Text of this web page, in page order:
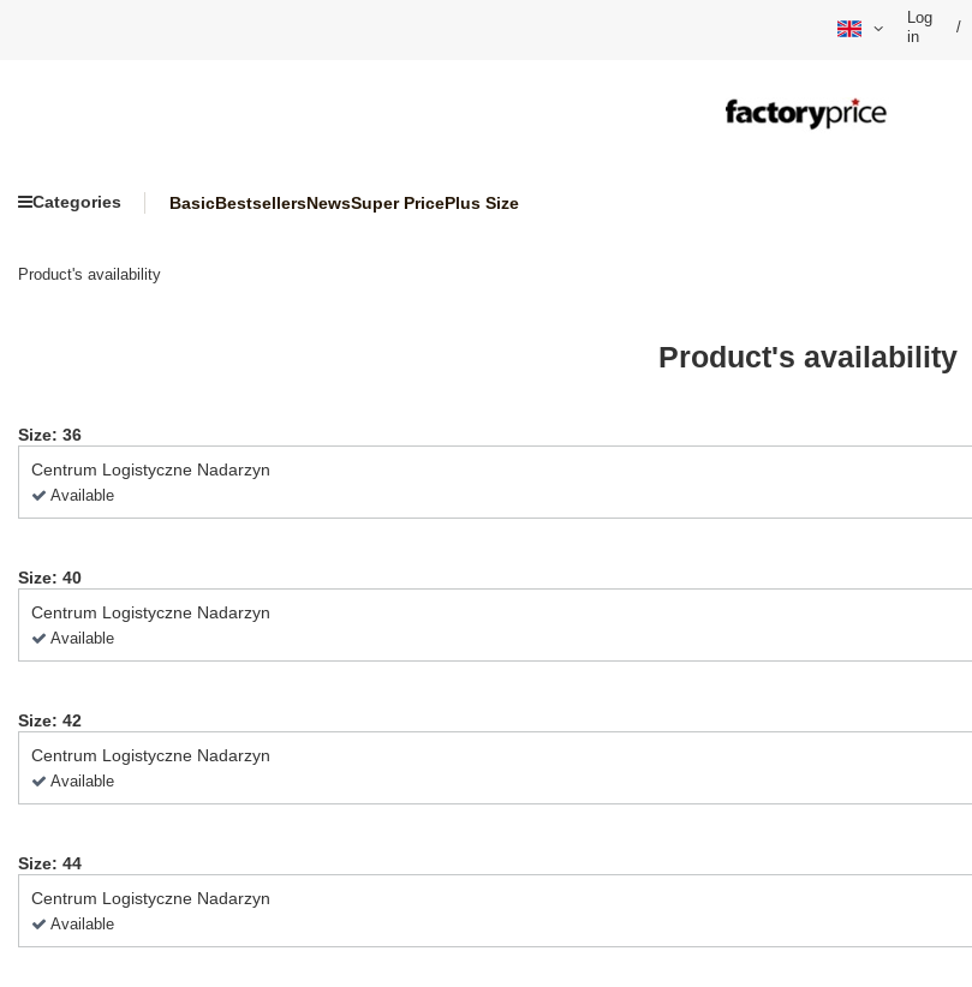
Log
in
/
Categories BasicBestsellersNewsSuper PricePlus Size
Product's availability
Product's availability
Size: 36
Centrum Logistyczne Nadarzyn
Available
Size: 40
Centrum Logistyczne Nadarzyn
Available
Size: 42
Centrum Logistyczne Nadarzyn
Available
Size: 44
Centrum Logistyczne Nadarzyn
Available